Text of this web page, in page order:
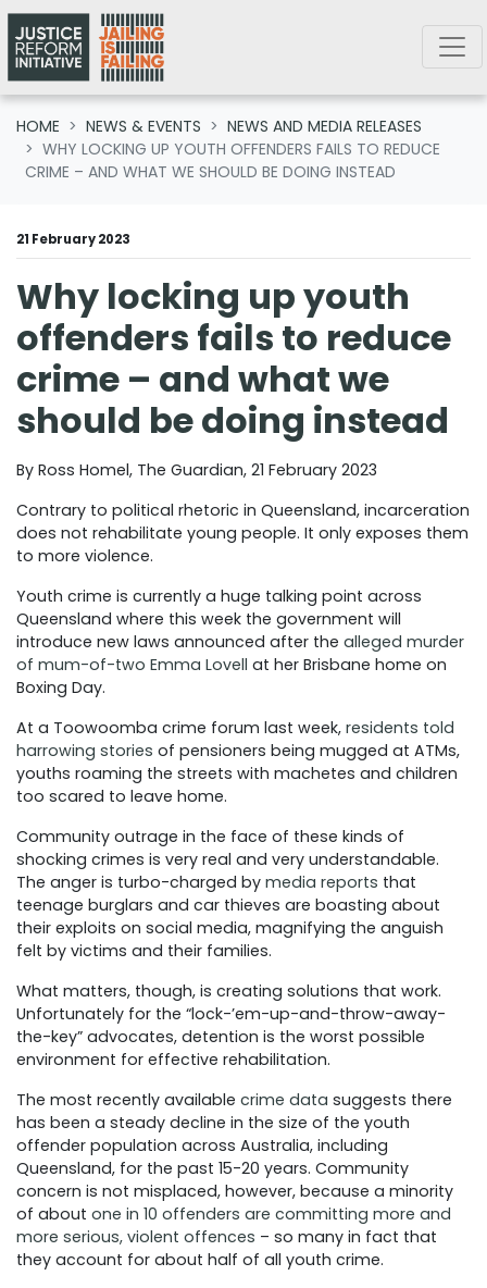
Skip navigation
HOME NEWS & EVENTS
NEWS AND MEDIA RELEASES
WHY LOCKING UP YOUTH OFFENDERS FAILS TO REDUCE
CRIME – AND WHAT WE SHOULD BE DOING INSTEAD
21 February 2023
Why locking up youth
offenders fails to reduce
crime – and what we
should be doing instead
By Ross Homel, The Guardian, 21 February 2023
Contrary to political rhetoric in Queensland, incarceration
does not rehabilitate young people. It only exposes them
to more violence.
Youth crime is currently a huge talking point across
Queensland where this week the government will
introduce new laws announced after the alleged murder
of mum-of-two Emma Lovell at her Brisbane home on
Boxing Day.
At a Toowoomba crime forum last week, residents told
harrowing stories of pensioners being mugged at ATMs,
youths roaming the streets with machetes and children
too scared to leave home.
Community outrage in the face of these kinds of
shocking crimes is very real and very understandable.
The anger is turbo-charged by media reports that
teenage burglars and car thieves are boasting about
their exploits on social media, magnifying the anguish
felt by victims and their families.
What matters, though, is creating solutions that work.
Unfortunately for the “lock-’em-up-and-throw-away-
the-key” advocates, detention is the worst possible
environment for effective rehabilitation.
The most recently available crime data suggests there
has been a steady decline in the size of the youth
offender population across Australia, including
Queensland, for the past 15-20 years. Community
concern is not misplaced, however, because a minority
of about one in 10 offenders are committing more and
more serious, violent offences – so many in fact that
they account for about half of all youth crime.